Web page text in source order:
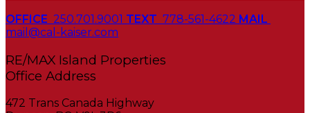
OFFICE 250.701.9001 TEXT 778-561-4622 MAIL
mail@cal-kaiser.com
RE/MAX Island Properties
472 Trans Canada Highway